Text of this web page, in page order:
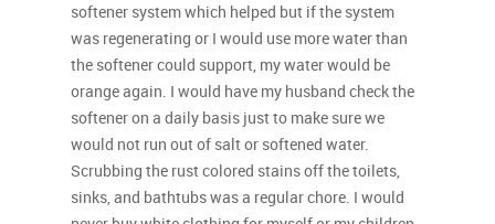
softener system which helped but if the system
was regenerating or I would use more water than
the softener could support, my water would be
orange again. I would have my husband check the
softener on a daily basis just to make sure we
would not run out of salt or softened water.
Scrubbing the rust colored stains off the toilets,
sinks, and bathtubs was a regular chore. I would